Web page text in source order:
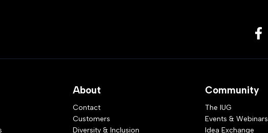
About
Contact
Customers
Diversity & Inclusion
Community
The IUG
Events & Webinars
Idea Exchange